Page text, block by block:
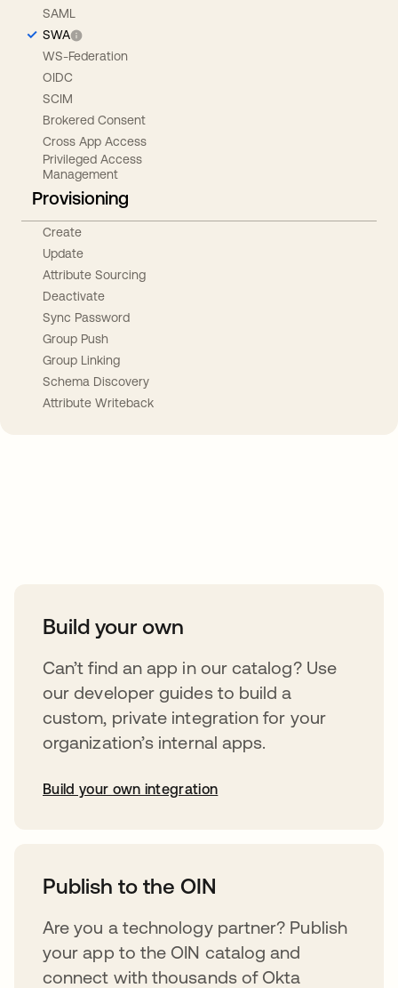
SAML
SWA
WS-Federation
OIDC
SCIM
Brokered Consent
Cross App Access
Privileged Access
Management
Provisioning
Create
Update
Attribute Sourcing
Deactivate
Sync Password
Group Push
Group Linking
Schema Discovery
Attribute Writeback
Build your own
Can’t find an app in our catalog? Use
our developer guides to build a
custom, private integration for your
organization’s internal apps.
Build your own integration
Publish to the OIN
Are you a technology partner? Publish
your app to the OIN catalog and
connect with thousands of Okta